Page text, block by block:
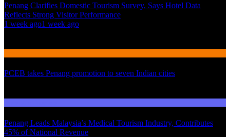
Penang Clarifies Domestic Tourism Survey, Says Hotel Data
Reflects Strong Visitor Performance
1 week ago1 week ago
PCEB takes Penang promotion to seven Indian cities
Penang Leads Malaysia’s Medical Tourism Industry, Contributes
45% of National Revenue